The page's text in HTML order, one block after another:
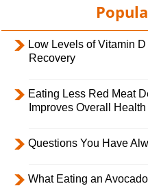
Low Levels of Vitamin
Recovery
Eating Less Red Meat
Improves Overall Health
Questions You Have
What Eating an